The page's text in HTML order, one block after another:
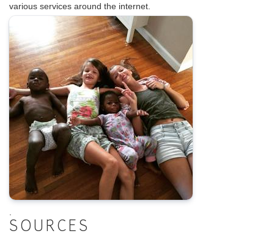
various services around the internet.
.
SOURCES